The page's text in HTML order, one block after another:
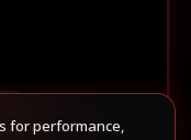
for performance,